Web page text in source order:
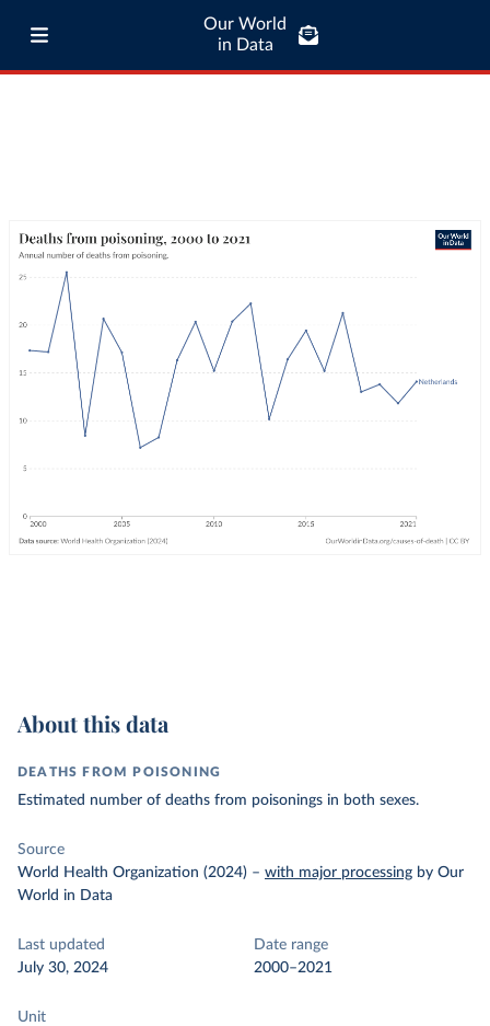
Our World
in Data
About this data
DEATHS FROM POISONING
Estimated number of deaths from poisonings in both sexes.
Source
World Health Organization (2024) – with major processing by Our
World in Data
Last updated
July 30, 2024
Date range
2000–2021
Unit